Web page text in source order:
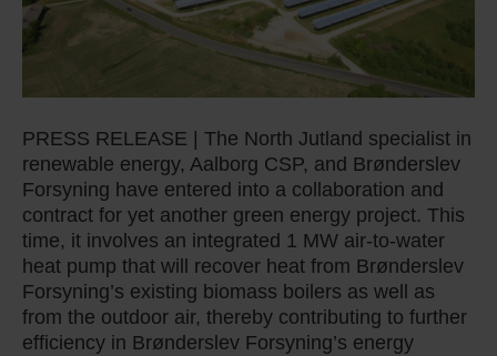
PRESS RELEASE | The North Jutland specialist in
renewable energy, Aalborg CSP, and Brønderslev
Forsyning have entered into a collaboration and
contract for yet another green energy project. This
time, it involves an integrated 1 MW air-to-water
heat pump that will recover heat from Brønderslev
Forsyning’s existing biomass boilers as well as
from the outdoor air, thereby contributing to further
efficiency in Brønderslev Forsyning’s energy